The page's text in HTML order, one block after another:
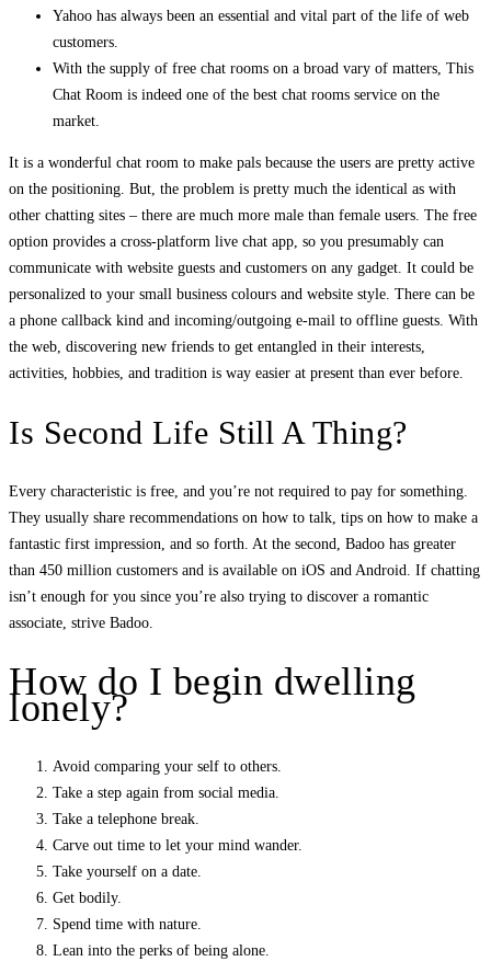
Yahoo has always been an essential and vital part of the life of web
customers.
With the supply of free chat rooms on a broad vary of matters, This
Chat Room is indeed one of the best chat rooms service on the
market.
It is a wonderful chat room to make pals because the users are pretty active
on the positioning. But, the problem is pretty much the identical as with
other chatting sites – there are much more male than female users. The free
option provides a cross-platform live chat app, so you presumably can
communicate with website guests and customers on any gadget. It could be
personalized to your small business colours and website style. There can be
a phone callback kind and incoming/outgoing e-mail to offline guests. With
the web, discovering new friends to get entangled in their interests,
activities, hobbies, and tradition is way easier at present than ever before.
Is Second Life Still A Thing?
Every characteristic is free, and you’re not required to pay for something.
They usually share recommendations on how to talk, tips on how to make a
fantastic first impression, and so forth. At the second, Badoo has greater
than 450 million customers and is available on iOS and Android. If chatting
isn’t enough for you since you’re also trying to discover a romantic
associate, strive Badoo.
How do I begin dwelling
lonely?
Avoid comparing your self to others.
Take a step again from social media.
Take a telephone break.
Carve out time to let your mind wander.
Take yourself on a date.
Get bodily.
Spend time with nature.
Lean into the perks of being alone.